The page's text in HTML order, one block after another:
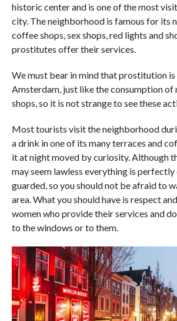
historic center and is one of the most
city. The neighborhood is famous for its
coffee shops, sex shops, red lights and
prostitutes offer their services.
We must bear in mind that prostitution is
Amsterdam, just like the consumption of
shops, so it is not strange to see these
Most tourists visit the neighborhood
a drink in one of its many terraces and
it at night moved by curiosity. Although
may seem lawless everything is
guarded, so you should not be afraid to
area. What you should have is respect
women who provide their services and
to the windows or to them.